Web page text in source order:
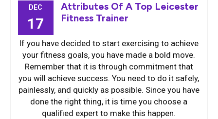
DEC
17
Attributes Of A Top Leicester
Fitness Trainer
If you have decided to start exercising to achieve
your fitness goals, you have made a bold move.
Remember that it is through commitment that
you will achieve success. You need to do it safely,
painlessly, and quickly as possible. Since you have
done the right thing, it is time you choose a
qualified expert to make this happen.